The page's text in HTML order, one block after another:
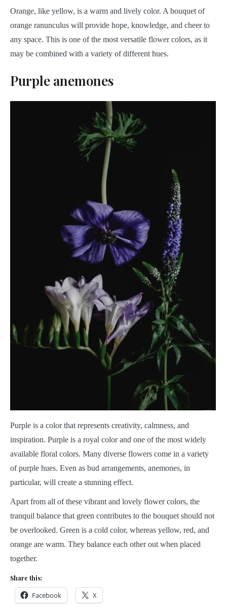
Orange, like yellow, is a warm and lively color. A bouquet of
orange ranunculus will provide hope, knowledge, and cheer to
any space. This is one of the most versatile flower colors, as it
may be combined with a variety of different hues.
Purple anemones
Purple is a color that represents creativity, calmness, and
inspiration. Purple is a royal color and one of the most widely
available floral colors. Many diverse flowers come in a variety
of purple hues. Even as bud arrangements, anemones, in
particular, will create a stunning effect.
Apart from all of these vibrant and lovely flower colors, the
tranquil balance that green contributes to the bouquet should not
be overlooked. Green is a cold color, whereas yellow, red, and
orange are warm. They balance each other out when placed
together.
Share this:
Facebook X